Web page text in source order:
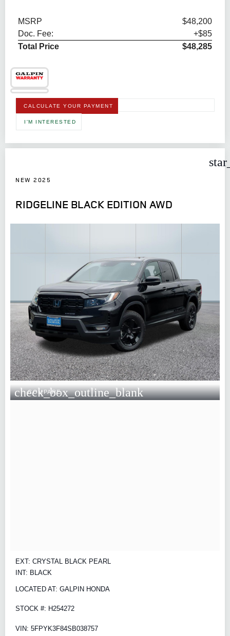
MSRP
$48,200
Doc. Fee:
+$85
Total Price
$48,285
CALCULATE YOUR PAYMENT
I'M INTERESTED
NEW 2025
RIDGELINE BLACK EDITION AWD
check_box_outline_blank
COMPARE
EXT: CRYSTAL BLACK PEARL
INT: BLACK
LOCATED AT: GALPIN HONDA
STOCK #: H254272
VIN: 5FPYK3F84SB038757